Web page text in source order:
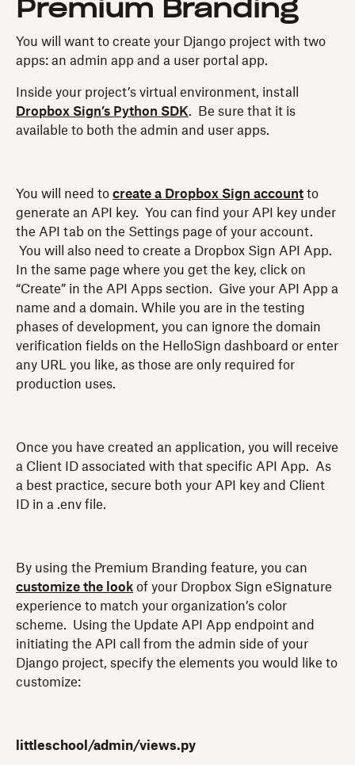
Premium Branding
You will want to create your Django project with two
apps: an admin app and a user portal app.
Inside your project’s virtual environment, install
Dropbox Sign’s Python SDK. Be sure that it is
available to both the admin and user apps.
You will need to create a Dropbox Sign account to
generate an API key. You can find your API key under
the API tab on the Settings page of your account.
You will also need to create a Dropbox Sign API App.
In the same page where you get the key, click on
“Create” in the API Apps section. Give your API App a
name and a domain. While you are in the testing
phases of development, you can ignore the domain
verification fields on the HelloSign dashboard or enter
any URL you like, as those are only required for
production uses.
Once you have created an application, you will receive
a Client ID associated with that specific API App. As
a best practice, secure both your API key and Client
ID in a .env file.
By using the Premium Branding feature, you can
customize the look of your Dropbox Sign eSignature
experience to match your organization’s color
scheme. Using the Update API App endpoint and
initiating the API call from the admin side of your
Django project, specify the elements you would like to
customize:
littleschool/admin/views.py